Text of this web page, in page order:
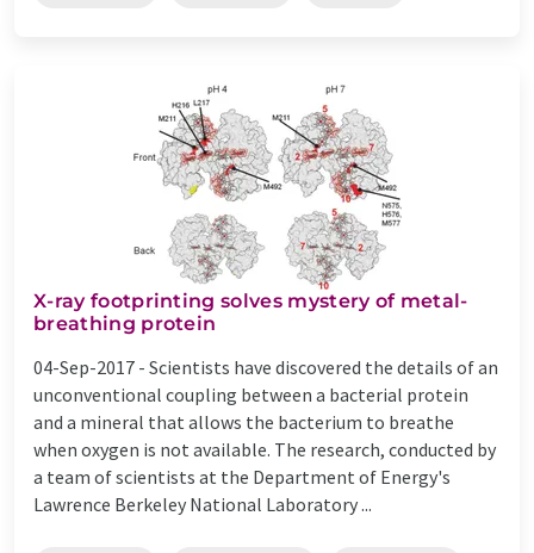
X-ray footprinting solves mystery of metal-
breathing protein
04-Sep-2017 - Scientists have discovered the details of an
unconventional coupling between a bacterial protein
and a mineral that allows the bacterium to breathe
when oxygen is not available. The research, conducted by
a team of scientists at the Department of Energy's
Lawrence Berkeley National Laboratory ...